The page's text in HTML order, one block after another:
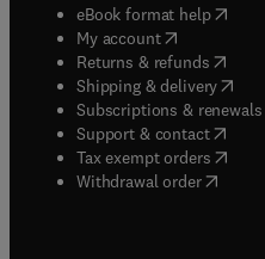
eBook format help( opens
My account( opens in new
Returns & refunds( opens
Shipping & delivery(
Subscriptions & renewals(
Support & contact( opens
Tax exempt orders( opens
Withdrawal order